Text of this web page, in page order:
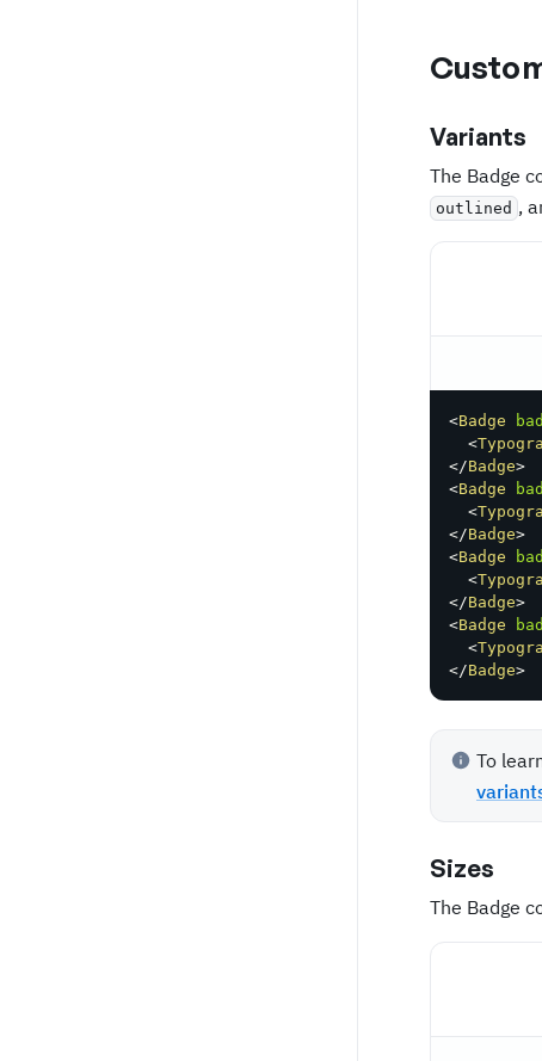
Variants
The Badge
outlined ,
<Badge
<
</Badge>
<Badge
<
</Badge>
<Badge
<
</Badge>
<Badge
<
</Badge>
To
Sizes
The Badge